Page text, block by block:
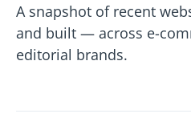
A snapshot of recent
and built — across e-
editorial brands.